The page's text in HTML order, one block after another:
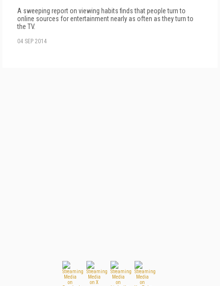
A sweeping report on viewing habits finds that people turn to
online sources for entertainment nearly as often as they turn to
the TV.
04 SEP 2014